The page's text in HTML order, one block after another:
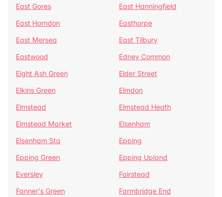
East Gores
East Hanningfield
East Horndon
Easthorpe
East Mersea
East Tilbury
Eastwood
Edney Common
Eight Ash Green
Elder Street
Elkins Green
Elmdon
Elmstead
Elmstead Heath
Elmstead Market
Elsenham
Elsenham Sta
Epping
Epping Green
Epping Upland
Eversley
Fairstead
Fanner's Green
Farmbridge End